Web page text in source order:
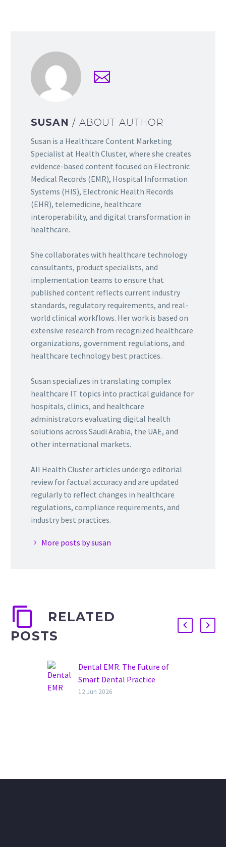
SUSAN / ABOUT AUTHOR
Susan is a Healthcare Content Marketing
Specialist at Health Cluster, where she creates
evidence-based content focused on Electronic
Medical Records (EMR), Hospital Information
Systems (HIS), Electronic Health Records
(EHR), telemedicine, healthcare
interoperability, and digital transformation in
healthcare.
She collaborates with healthcare technology
consultants, product specialists, and
implementation teams to ensure that
published content reflects current industry
standards, regulatory requirements, and real-
world clinical workflows. Her work is based on
extensive research from recognized healthcare
organizations, government regulations, and
healthcare technology best practices.
Susan specializes in translating complex
healthcare IT topics into practical guidance for
hospitals, clinics, and healthcare
administrators evaluating digital health
solutions across Saudi Arabia, the UAE, and
other international markets.
All Health Cluster articles undergo editorial
review for factual accuracy and are updated
regularly to reflect changes in healthcare
regulations, compliance requirements, and
industry best practices.
More posts by susan
RELATED
POSTS
Dental EMR. The Future of
Smart Dental Practice
Management with Health
records…
12 Jun 2026